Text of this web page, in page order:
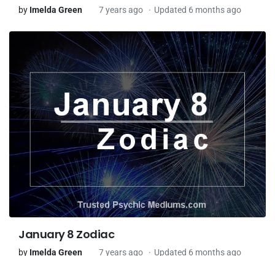
by Imelda Green 7 years ago Updated 6 months ago
January 8 Zodiac
by Imelda Green 7 years ago Updated 6 months ago